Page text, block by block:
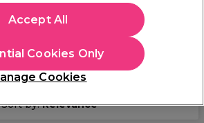
quality nail lamps. Easily set gel
your home with our lamps.
Sort by:Relevance
Cookies
Cookies Only
Accept All